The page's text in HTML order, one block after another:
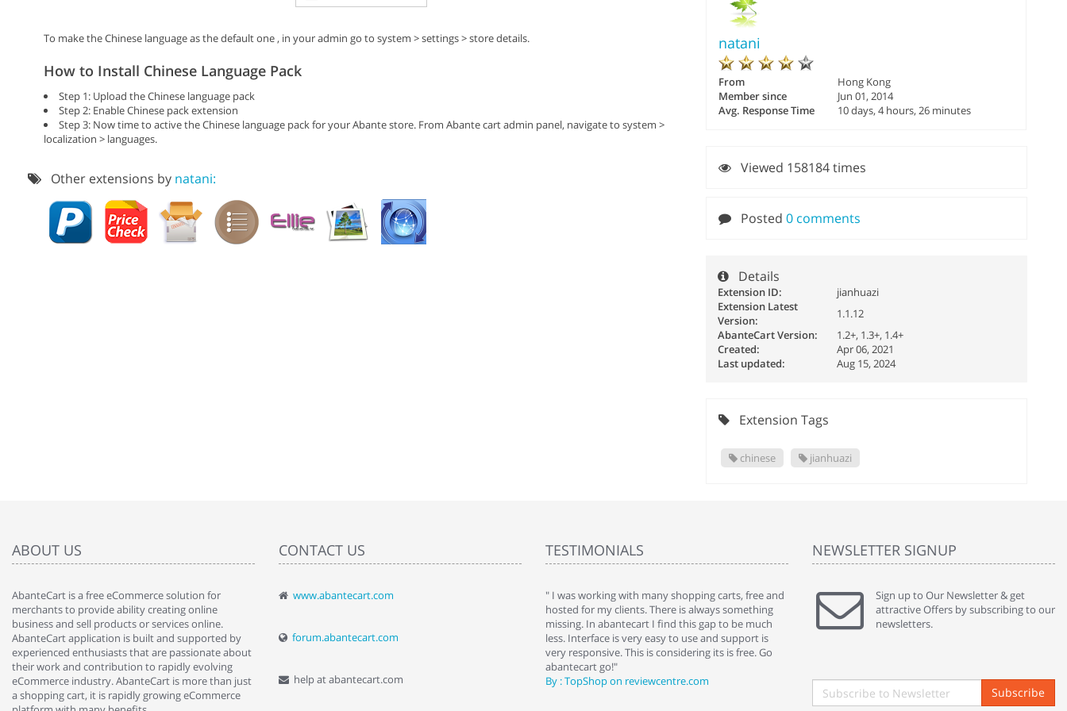
To make the Chinese language as the default one , in your admin go to system > settings > store details.
How to Install Chinese Language Pack
Step 1: Upload the Chinese language pack
Step 2: Enable Chinese pack extension
Step 3: Now time to active the Chinese language pack for your Abante store. From Abante cart admin panel, navigate to system >
localization > languages.
Other extensions by natani:
natani
From
Hong Kong
Member since
Jun 01, 2014
Avg. Response Time
10 days, 4 hours, 26 minutes
Viewed 158184 times
Posted0 comments
Details
Extension ID:
jianhuazi
Extension Latest
Version:
1.1.12
AbanteCart Version:
1.2+, 1.3+, 1.4+
Created:
Apr 06, 2021
Last updated:
Aug 15, 2024
Extension Tags
chinese jianhuazi
ABOUT US
AbanteCart is a free eCommerce solution for
merchants to provide ability creating online
business and sell products or services online.
AbanteCart application is built and supported by
experienced enthusiasts that are passionate about
their work and contribution to rapidly evolving
eCommerce industry. AbanteCart is more than just
a shopping cart, it is rapidly growing eCommerce
CONTACT US
www.abantecart.com
forum.abantecart.com
help at abantecart.com
TESTIMONIALS
" Love the cart. I installed it a while back and use it
By : Liz Wattkins at shopping-cart-reviews.com
" I was working with many shopping carts, free and
hosted for my clients. There is always something
missing. In abantecart I find this gap to be much
less. Interface is very easy to use and support is
very responsive. This is considering its is free. Go
abantecart go!"
By : TopShop on reviewcentre.com
" Without a doubt the best cart I have used. The
title says it all - abantecart is undoubtedly the best I
have used. I'm not an expert in site setup, so
NEWSLETTER SIGNUP
Sign up to Our Newsletter & get
attractive Offers by subscribing to our
newsletters.
Subscribe